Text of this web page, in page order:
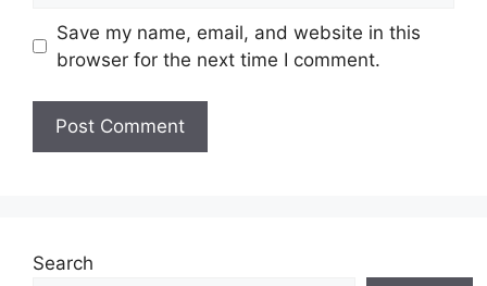
Save my name, email, and website in this
browser for the next time I comment.
Search